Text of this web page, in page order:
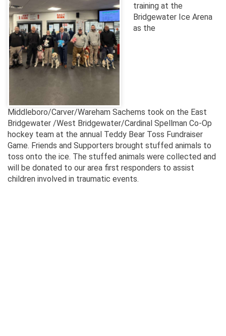
training at the
Bridgewater Ice Arena
as the
Middleboro/Carver/Wareham Sachems took on the East
Bridgewater /West Bridgewater/Cardinal Spellman Co-Op
hockey team at the annual Teddy Bear Toss Fundraiser
Game. Friends and Supporters brought stuffed animals to
toss onto the ice. The stuffed animals were collected and
will be donated to our area first responders to assist
children involved in traumatic events.